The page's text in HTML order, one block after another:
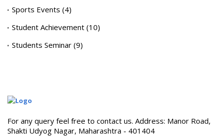
Sports Events (4)
Student Achievement (10)
Students Seminar (9)
For any query feel free to contact us. Address: Manor Road,
Shakti Udyog Nagar, Maharashtra - 401404